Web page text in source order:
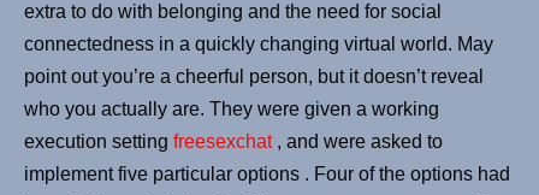
extra to do with belonging and the need for social
connectedness in a quickly changing virtual world. May
point out you’re a cheerful person, but it doesn’t reveal
who you actually are. They were given a working
execution setting freesexchat, and were asked to
implement five particular options . Four of the options had